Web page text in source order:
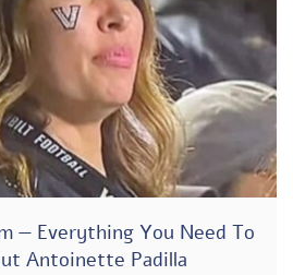
— Everything You Need To
Antoinette Padilla